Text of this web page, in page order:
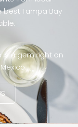
best Tampa Bay
is a gem right on